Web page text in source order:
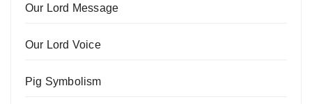
Our Lord Message
Our Lord Voice
Pig Symbolism